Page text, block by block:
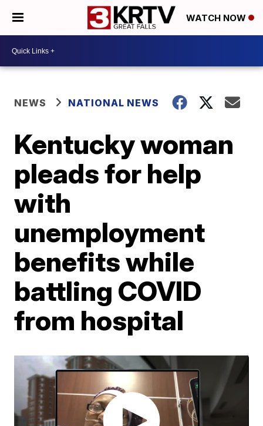
WATCH NOW
NEWS NATIONAL NEWS
Kentucky woman
pleads for help
with
unemployment
benefits while
battling COVID
from hospital